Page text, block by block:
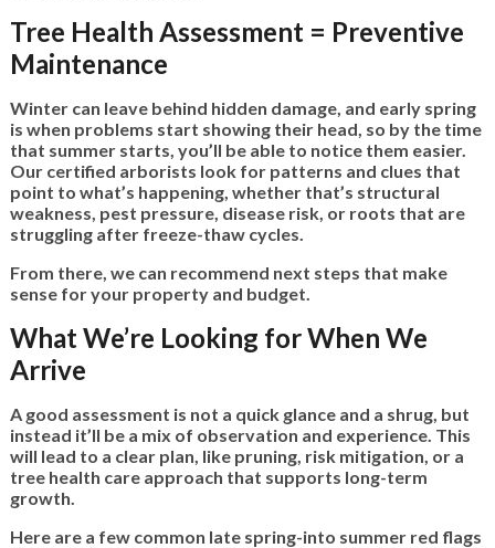
Tree Health Assessment = Preventive
Maintenance
Winter can leave behind hidden damage, and early spring
is when problems start showing their head, so by the time
that summer starts, you’ll be able to notice them easier.
Our certified arborists look for patterns and clues that
point to what’s happening, whether that’s structural
weakness, pest pressure, disease risk, or roots that are
struggling after freeze-thaw cycles.
From there, we can recommend next steps that make
sense for your property and budget.
What We’re Looking for When We
Arrive
A good assessment is not a quick glance and a shrug, but
instead it’ll be a mix of observation and experience. This
will lead to a clear plan, like pruning, risk mitigation, or a
tree health care approach that supports long-term
growth.
Here are a few common late spring-into summer red flags